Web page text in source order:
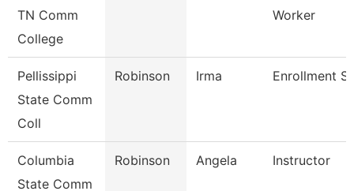
TN Comm
College
Worker
Pellissippi
State Comm
Coll
Robinson Irma Enrollment
Columbia
State Comm
Robinson Angela Instructor